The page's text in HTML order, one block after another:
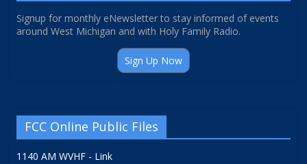
Signup for monthly eNewsletter to stay informed of events
around West Michigan and with Holy Family Radio.
Sign Up Now
FCC Online Public Files
1140 AM WVHF - Link